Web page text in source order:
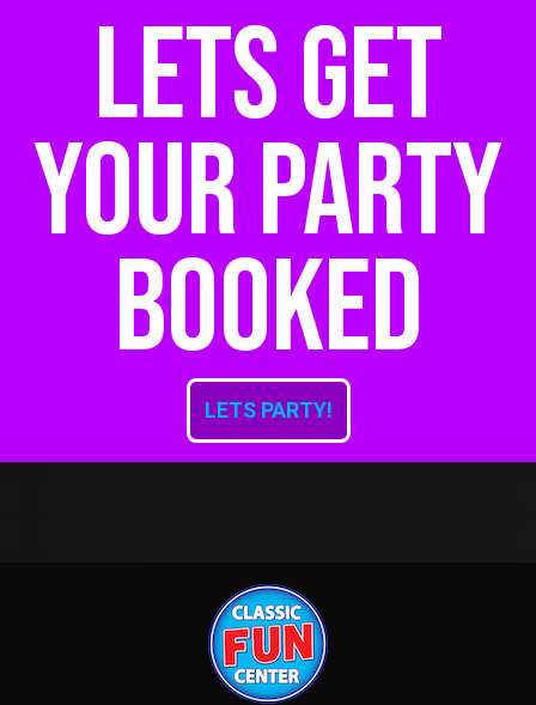
Lets get
your party
booked
LETS PARTY!